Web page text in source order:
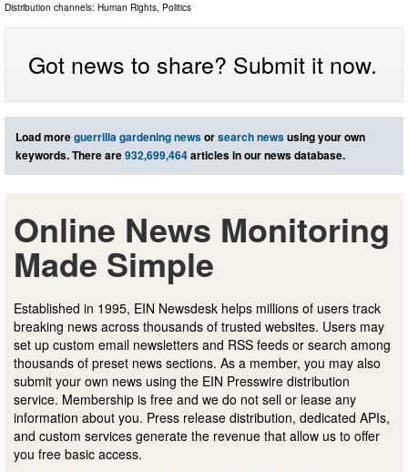
Distribution channels: Human Rights, Politics
Got news to share? Submit it now.
Load moreguerrilla gardening newsorsearch newsusing your own
keywords. There are932,699,464articles in our news database.
Online News Monitoring
Made Simple
Established in 1995, EIN Newsdesk helps millions of users track
breaking news across thousands of trusted websites. Users may
set up custom email newsletters and RSS feeds or search among
thousands of preset news sections. As a member, you may also
submit your own news using the EIN Presswire distribution
service. Membership is free and we do not sell or lease any
information about you. Press release distribution, dedicated APIs,
and custom services generate the revenue that allow us to offer
you free basic access.